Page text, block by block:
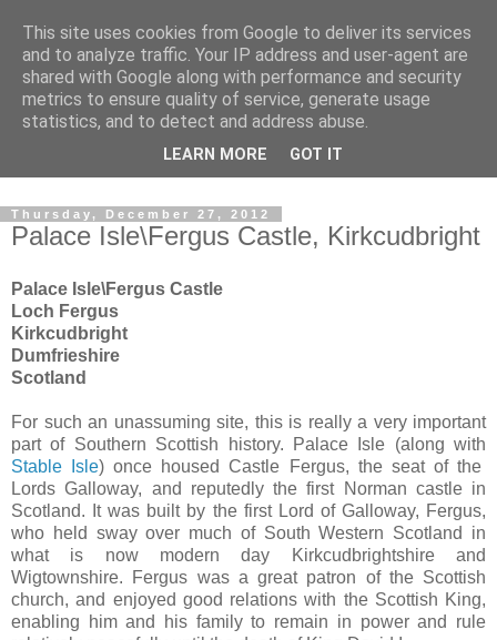
The castles, towers and
fortified buildings of
Thursday, December 27, 2012
Palace Isle\Fergus Castle, Kirkcudbright
Palace Isle\Fergus Castle
Loch Fergus
Kirkcudbright
Dumfrieshire
Scotland
For such an unassuming site, this is really a very important
part of Southern Scottish history. Palace Isle (along with
Stable Isle) once housed Castle Fergus, the seat of the
Lords Galloway, and reputedly the first Norman castle in
Scotland. It was built by the first Lord of Galloway, Fergus,
who held sway over much of South Western Scotland in
what is now modern day Kirkcudbrightshire and
Wigtownshire. Fergus was a great patron of the Scottish
church, and enjoyed good relations with the Scottish King,
enabling him and his family to remain in power and rule
This site uses cookies from Google to deliver its services
and to analyze traffic. Your IP address and user-agent are
shared with Google along with performance and security
metrics to ensure quality of service, generate usage
statistics, and to detect and address abuse.
LEARN MORE GOT IT